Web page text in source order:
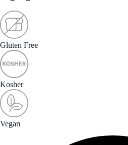
Gluten Free
Kosher
Vegan